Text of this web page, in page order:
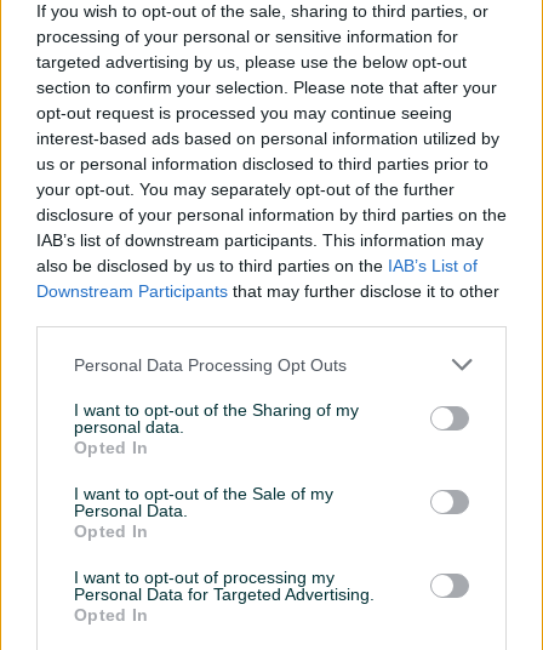
If you wish to opt-out of the sale, sharing to third parties, or
processing of your personal or sensitive information for
targeted advertising by us, please use the below opt-out
section to confirm your selection. Please note that after your
opt-out request is processed you may continue seeing
interest-based ads based on personal information utilized by
us or personal information disclosed to third parties prior to
your opt-out. You may separately opt-out of the further
disclosure of your personal information by third parties on the
IAB’s list of downstream participants. This information may
also be disclosed by us to third parties on the IAB’s List of
Downstream Participants that may further disclose it to other
Personal Data Processing Opt Outs
I want to opt-out of the Sharing of my
personal data.
Opted In
I want to opt-out of the Sale of my
Personal Data.
Opted In
I want to opt-out of processing my
Personal Data for Targeted Advertising.
Opted In
Aktivni Završeni oglasi Dojmovi
Završeni oglasi (6)
RAM/250GB SSD/Win11/Bat
prije 3 mjeseca
(Xeon/16GB/Nvidia
K620/SSD+HDD/WIN11)
prije 8 mjeseci